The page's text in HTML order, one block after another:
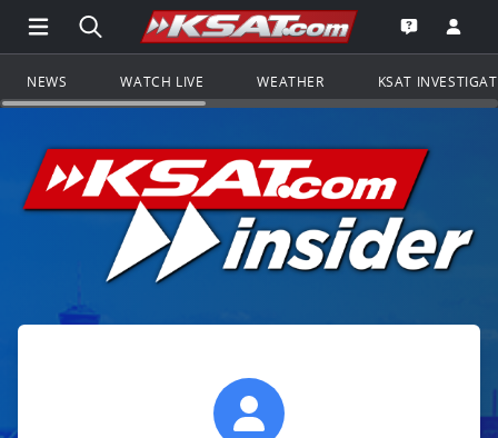
Open Main Menu Navigation
Search all of KSAT.comGo to the
Open the
NEWS WATCH LIVE WEATHER KSAT